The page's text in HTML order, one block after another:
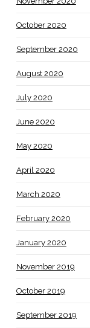
October 2020
September 2020
August 2020
July 2020
June 2020
May 2020
April 2020
March 2020
February 2020
January 2020
November 2019
October 2019
September 2019